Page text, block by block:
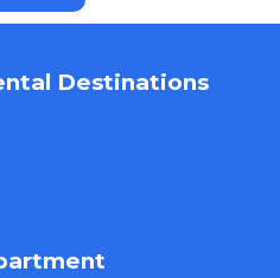
Destinations